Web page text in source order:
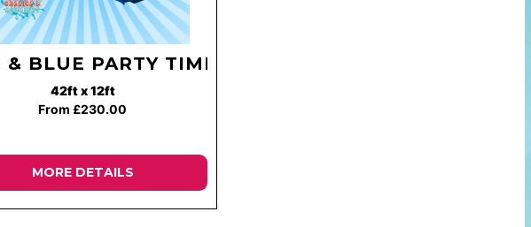
& BLUE PARTY TIME
42ft x 12ft
From £230.00
MORE DETAILS